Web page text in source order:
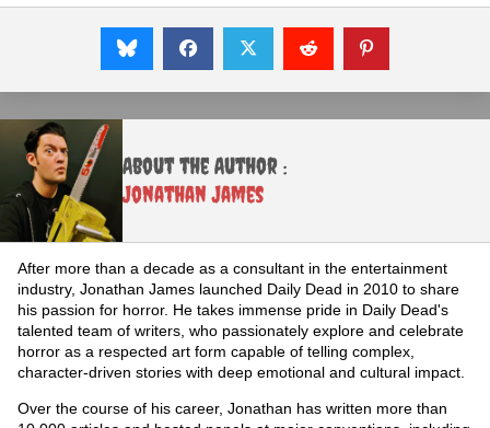
About the Author :
Jonathan James
After more than a decade as a consultant in the entertainment
industry, Jonathan James launched Daily Dead in 2010 to share
his passion for horror. He takes immense pride in Daily Dead's
talented team of writers, who passionately explore and celebrate
horror as a respected art form capable of telling complex,
character-driven stories with deep emotional and cultural impact.
Over the course of his career, Jonathan has written more than